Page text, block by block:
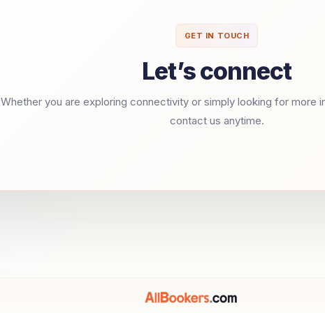
GET IN TOUCH
Let’s connect
Whether you are exploring connectivity or simply looking for more
contact us anytime.